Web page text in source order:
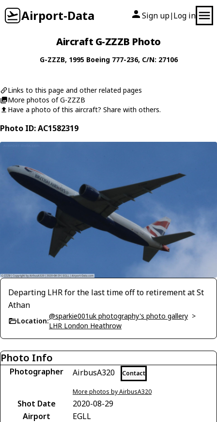
Airport-Data Sign up| Log in
Aircraft G-ZZZB Photo
G-ZZZB, 1995 Boeing 777-236, C/N: 27106
Links to this page and other related pages
More photos of G-ZZZB
Have a photo of this aircraft? Share with others.
Photo ID: AC1582319
Departing LHR for the last time off to retirement at St
Athan
Location:
@sparkie001uk photography's photo gallery >
LHR London Heathrow
Photo Info
Photographer AirbusA320 Contact
More photos by AirbusA320
Shot Date
2020-08-29
Airport
EGLL